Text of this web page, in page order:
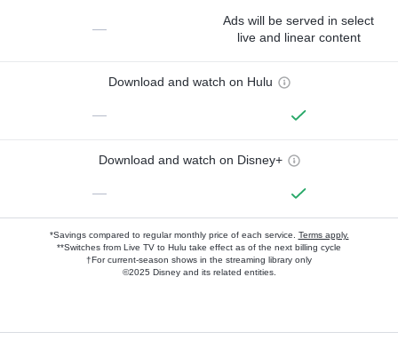
—
Ads will be served in select
live and linear content
Download and watch on Hulu
—
Download and watch on Disney+
—
*Savings compared to regular monthly price of each service. Terms apply.
**Switches from Live TV to Hulu take effect as of the next billing cycle
†For current-season shows in the streaming library only
©2025 Disney and its related entities.